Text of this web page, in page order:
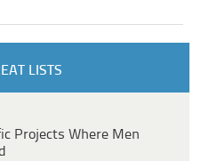
LISTS
Projects Where Men